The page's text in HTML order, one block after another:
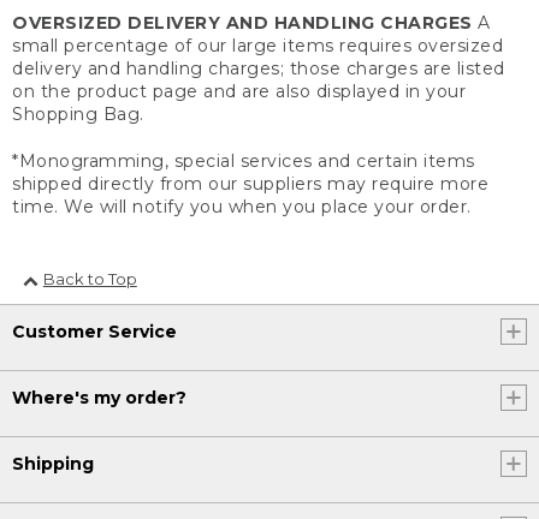
OVERSIZED DELIVERY AND HANDLING CHARGES A
small percentage of our large items requires oversized
delivery and handling charges; those charges are listed
on the product page and are also displayed in your
Shopping Bag.
*Monogramming, special services and certain items
shipped directly from our suppliers may require more
time. We will notify you when you place your order.
Back to Top
Customer Service
Where's my order?
Shipping